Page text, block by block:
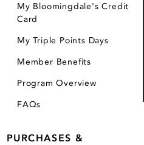
My Bloomingdale's Credit
Card
My Triple Points Days
Member Benefits
Program Overview
FAQs
PURCHASES &